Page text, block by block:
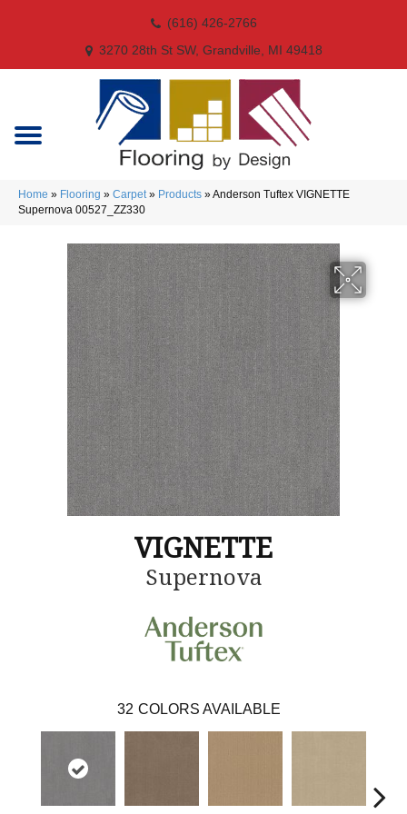
(616) 426-2766
3270 28th St SW, Grandville, MI 49418
Home » Flooring » Carpet» Products »Anderson Tuftex VIGNETTE
Supernova 00527_ZZ330
VIGNETTE
Supernova
32 COLORS AVAILABLE